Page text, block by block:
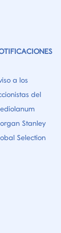
a los
del
Stanley
Selection